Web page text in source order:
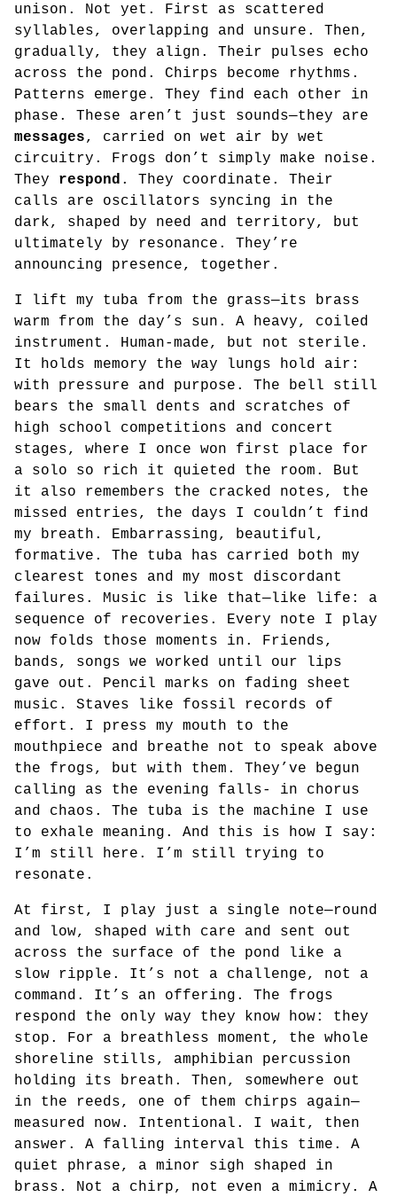
unison. Not yet. First as scattered
syllables, overlapping and unsure. Then,
gradually, they align. Their pulses echo
across the pond. Chirps become rhythms.
Patterns emerge. They find each other in
phase. These aren’t just sounds—they are
messages, carried on wet air by wet
circuitry. Frogs don’t simply make noise.
They respond . They coordinate. Their
calls are oscillators syncing in the
dark, shaped by need and territory, but
ultimately by resonance. They’re
announcing presence, together.
I lift my tuba from the grass—its brass
warm from the day’s sun. A heavy, coiled
instrument. Human-made, but not sterile.
It holds memory the way lungs hold air:
with pressure and purpose. The bell still
bears the small dents and scratches of
high school competitions and concert
stages, where I once won first place for
a solo so rich it quieted the room. But
it also remembers the cracked notes, the
missed entries, the days I couldn’t find
my breath. Embarrassing, beautiful,
formative. The tuba has carried both my
clearest tones and my most discordant
failures. Music is like that—like life: a
sequence of recoveries. Every note I play
now folds those moments in. Friends,
bands, songs we worked until our lips
gave out. Pencil marks on fading sheet
music. Staves like fossil records of
effort. I press my mouth to the
mouthpiece and breathe not to speak above
the frogs, but with them. They’ve begun
calling as the evening falls- in chorus
and chaos. The tuba is the machine I use
to exhale meaning. And this is how I say:
I’m still here. I’m still trying to
resonate.
At first, I play just a single note—round
and low, shaped with care and sent out
across the surface of the pond like a
slow ripple. It’s not a challenge, not a
command. It’s an offering. The frogs
respond the only way they know how: they
stop. For a breathless moment, the whole
shoreline stills, amphibian percussion
holding its breath. Then, somewhere out
in the reeds, one of them chirps again—
measured now. Intentional. I wait, then
answer. A falling interval this time. A
quiet phrase, a minor sigh shaped in
brass. Not a chirp, not even a mimicry. A